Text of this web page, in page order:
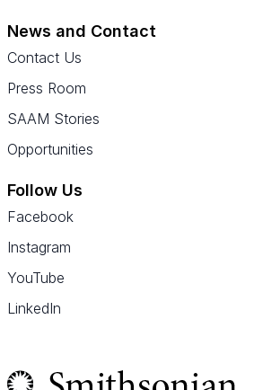
News and Contact
Contact Us
Press Room
SAAM Stories
Opportunities
Follow Us
Facebook
Instagram
YouTube
LinkedIn